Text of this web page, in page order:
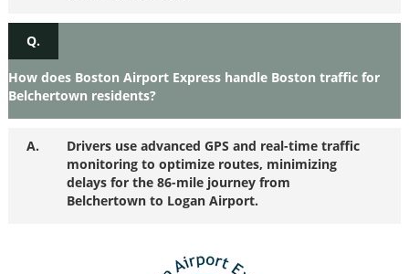
Q.
How does Boston Airport Express handle Boston traffic for
Belchertown residents?
A.
Drivers use advanced GPS and real-time traffic
monitoring to optimize routes, minimizing
delays for the 86-mile journey from
Belchertown to Logan Airport.